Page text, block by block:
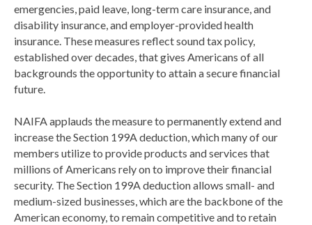
emergencies, paid leave, long-term care insurance, and
disability insurance, and employer-provided health
insurance. These measures reflect sound tax policy,
established over decades, that gives Americans of all
backgrounds the opportunity to attain a secure financial
future.
NAIFA applauds the measure to permanently extend and
increase the Section 199A deduction, which many of our
members utilize to provide products and services that
millions of Americans rely on to improve their financial
security. The Section 199A deduction allows small- and
medium-sized businesses, which are the backbone of the
American economy, to remain competitive and to retain